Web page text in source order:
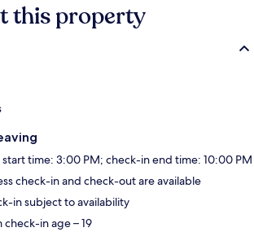
this property
time: 3:00 PM; check-in end time: 10:00 PM
check-in and check-out are available
in subject to availability
check-in age – 19